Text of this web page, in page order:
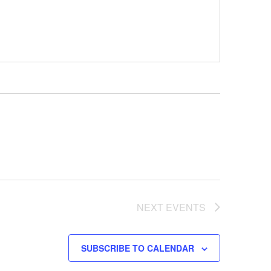
NEXT EVENTS
SUBSCRIBE TO CALENDAR